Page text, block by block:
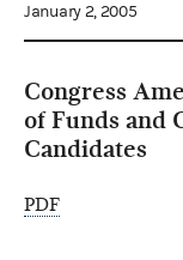
January 2, 2005
Congress
of Funds and
Candidates
PDF